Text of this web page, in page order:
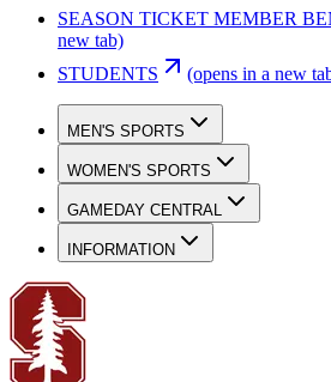
SEASON TICKET MEMBER
new tab)
STUDENTS
(opens in a new
MEN'S SPORTS
WOMEN'S SPORTS
GAMEDAY CENTRAL
INFORMATION